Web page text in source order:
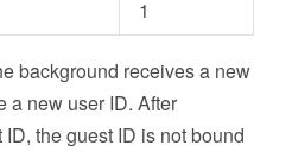
1
background receives a new
a new user ID. After
the guest ID is not bound